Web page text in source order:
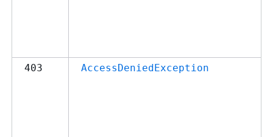
403 AccessDeniedException